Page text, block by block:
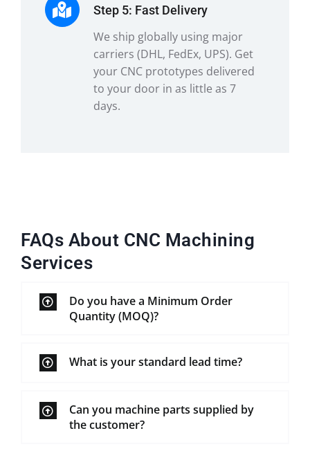
Step 5: Fast Delivery
We ship globally using major
carriers (DHL, FedEx, UPS). Get
your CNC prototypes delivered
to your door in as little as 7
days.
FAQs About CNC Machining
Services
Do you have a Minimum Order
Quantity (MOQ)?
What is your standard lead time?
Can you machine parts supplied by
the customer?